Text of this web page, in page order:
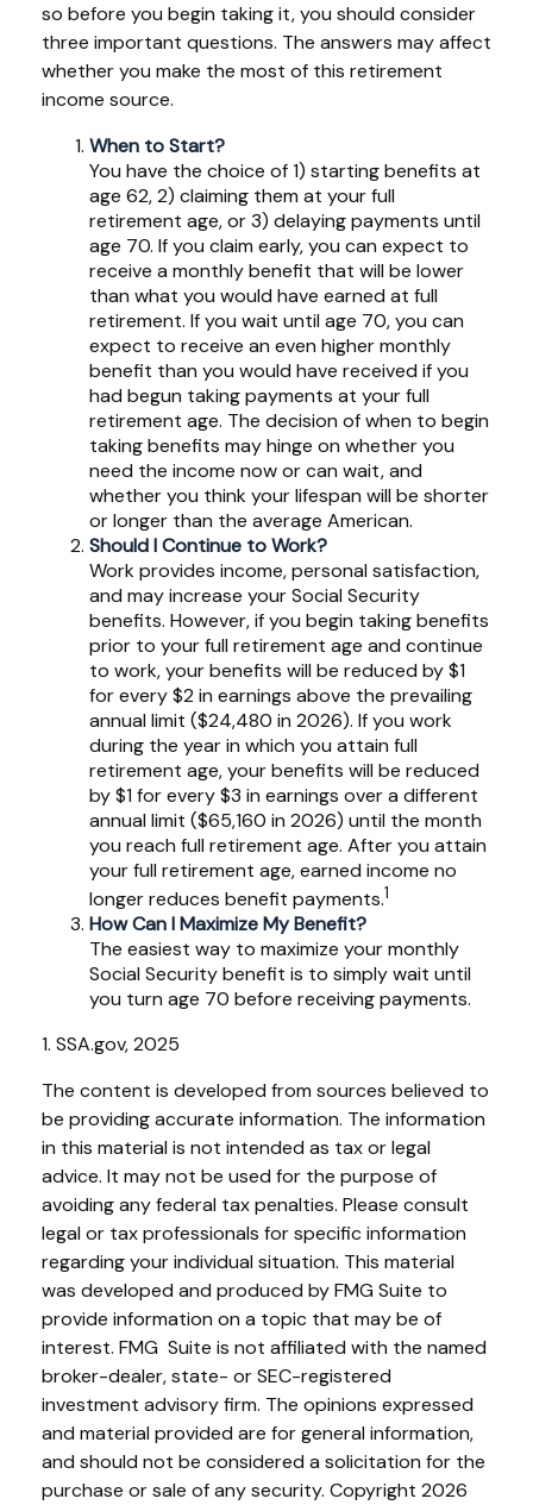
so before you begin taking it, you should consider
three important questions. The answers may affect
whether you make the most of this retirement
income source.
When to Start?
You have the choice of 1) starting benefits at
age 62, 2) claiming them at your full
retirement age, or 3) delaying payments until
age 70. If you claim early, you can expect to
receive a monthly benefit that will be lower
than what you would have earned at full
retirement. If you wait until age 70, you can
expect to receive an even higher monthly
benefit than you would have received if you
had begun taking payments at your full
retirement age. The decision of when to begin
taking benefits may hinge on whether you
need the income now or can wait, and
whether you think your lifespan will be shorter
or longer than the average American.
Should I Continue to Work?
Work provides income, personal satisfaction,
and may increase your Social Security
benefits. However, if you begin taking benefits
prior to your full retirement age and continue
to work, your benefits will be reduced by $1
for every $2 in earnings above the prevailing
annual limit ($24,480 in 2026). If you work
during the year in which you attain full
retirement age, your benefits will be reduced
by $1 for every $3 in earnings over a different
annual limit ($65,160 in 2026) until the month
you reach full retirement age. After you attain
your full retirement age, earned income no
longer reduces benefit payments.1
How Can I Maximize My Benefit?
The easiest way to maximize your monthly
Social Security benefit is to simply wait until
you turn age 70 before receiving payments.
1. SSA.gov, 2025
The content is developed from sources believed to
be providing accurate information. The information
in this material is not intended as tax or legal
advice. It may not be used for the purpose of
avoiding any federal tax penalties. Please consult
legal or tax professionals for specific information
regarding your individual situation. This material
was developed and produced by FMG Suite to
provide information on a topic that may be of
interest. FMG Suite is not affiliated with the named
broker-dealer, state- or SEC-registered
investment advisory firm. The opinions expressed
and material provided are for general information,
and should not be considered a solicitation for the
purchase or sale of any security. Copyright 2026